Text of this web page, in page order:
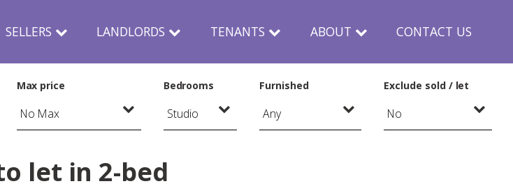
SELLERS LANDLORDS TENANTS ABOUT CONTACT US
Max price Bedrooms Furnished Exclude sold / let
let in 2-bed